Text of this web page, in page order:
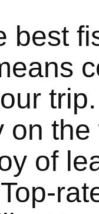
best
on
of